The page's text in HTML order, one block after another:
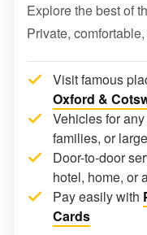
Explore the best of
Private,
Visit famous
Oxford &
Vehicles for
families, or
Door-to-door
hotel, home, or
Pay easily with
Cards